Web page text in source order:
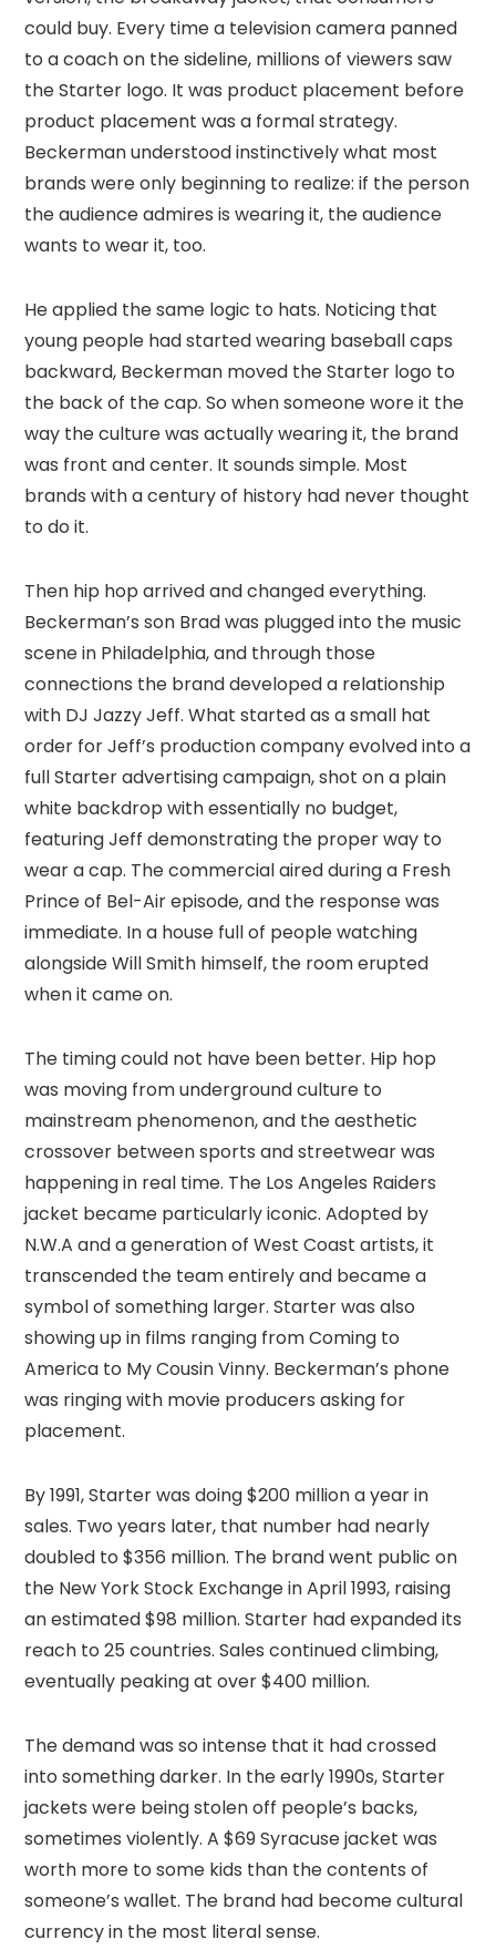
could buy. Every time a television camera panned
to a coach on the sideline, millions of viewers saw
the Starter logo. It was product placement before
product placement was a formal strategy.
Beckerman understood instinctively what most
brands were only beginning to realize: if the person
the audience admires is wearing it, the audience
wants to wear it, too.
He applied the same logic to hats. Noticing that
young people had started wearing baseball caps
backward, Beckerman moved the Starter logo to
the back of the cap. So when someone wore it the
way the culture was actually wearing it, the brand
was front and center. It sounds simple. Most
brands with a century of history had never thought
to do it.
Then hip hop arrived and changed everything.
Beckerman’s son Brad was plugged into the music
scene in Philadelphia, and through those
connections the brand developed a relationship
with DJ Jazzy Jeff. What started as a small hat
order for Jeff’s production company evolved into a
full Starter advertising campaign, shot on a plain
white backdrop with essentially no budget,
featuring Jeff demonstrating the proper way to
wear a cap. The commercial aired during a Fresh
Prince of Bel-Air episode, and the response was
immediate. In a house full of people watching
alongside Will Smith himself, the room erupted
when it came on.
The timing could not have been better. Hip hop
was moving from underground culture to
mainstream phenomenon, and the aesthetic
crossover between sports and streetwear was
happening in real time. The Los Angeles Raiders
jacket became particularly iconic. Adopted by
N.W.A and a generation of West Coast artists, it
transcended the team entirely and became a
symbol of something larger. Starter was also
showing up in films ranging from Coming to
America to My Cousin Vinny. Beckerman’s phone
was ringing with movie producers asking for
placement.
By 1991, Starter was doing $200 million a year in
sales. Two years later, that number had nearly
doubled to $356 million. The brand went public on
the New York Stock Exchange in April 1993, raising
an estimated $98 million. Starter had expanded its
reach to 25 countries. Sales continued climbing,
eventually peaking at over $400 million.
The demand was so intense that it had crossed
into something darker. In the early 1990s, Starter
jackets were being stolen off people’s backs,
sometimes violently. A $69 Syracuse jacket was
worth more to some kids than the contents of
someone’s wallet. The brand had become cultural
currency in the most literal sense.